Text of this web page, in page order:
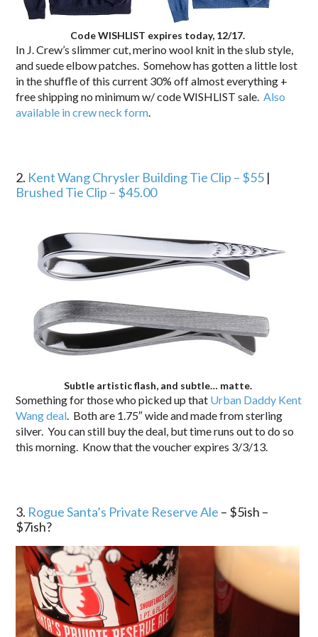
Code WISHLIST expires today, 12/17.
In J. Crew’s slimmer cut, merino wool knit in the slub style,
and suede elbow patches. Somehow has gotten a little lost
in the shuffle of this current 30% off almost everything +
free shipping no minimum w/ code WISHLIST sale.Also
available in crew neck form.
2. Kent Wang Chrysler Building Tie Clip – $55 |
Brushed Tie Clip – $45.00
Subtle artistic flash, and subtle… matte.
Something for those who picked up that Urban Daddy Kent
Wang deal. Both are 1.75″ wide and made from sterling
silver. You can still buy the deal, but time runs out to do so
this morning. Know that the voucher expires 3/3/13.
3. Rogue Santa’s Private Reserve Ale – $5ish –
$7ish?